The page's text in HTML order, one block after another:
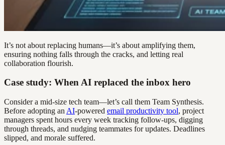
It’s not about replacing humans—it’s about amplifying them,
ensuring nothing falls through the cracks, and letting real
collaboration flourish.
Case study: When AI replaced the inbox hero
Consider a mid-size tech team—let’s call them Team Synthesis.
Before adopting an AI-powered email productivity tool, project
managers spent hours every week tracking follow-ups, digging
through threads, and nudging teammates for updates. Deadlines
slipped, and morale suffered.